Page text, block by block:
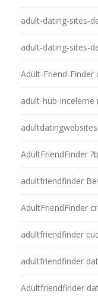
adult-dating-sites-
adult-dating-sites-
Adult-Friend-Finder
adult-hub-inceleme
AdultFriendFinder
adultfriendfinder
AdultFriendFinder
adultfriendfinder
adultfriendfinder
Adultfriendfinder